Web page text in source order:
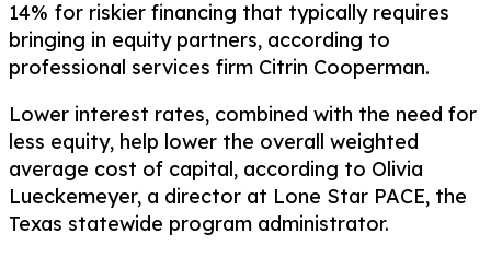
14% for riskier financing that typically requires
bringing in equity partners, according to
professional services firm Citrin Cooperman.
Lower interest rates, combined with the need for
less equity, help lower the overall weighted
average cost of capital, according to Olivia
Lueckemeyer, a director at Lone Star PACE, the
Texas statewide program administrator.